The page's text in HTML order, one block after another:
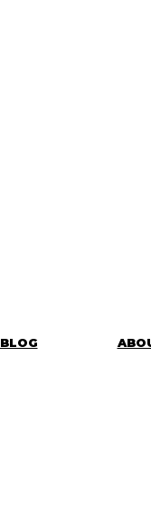
BLOG